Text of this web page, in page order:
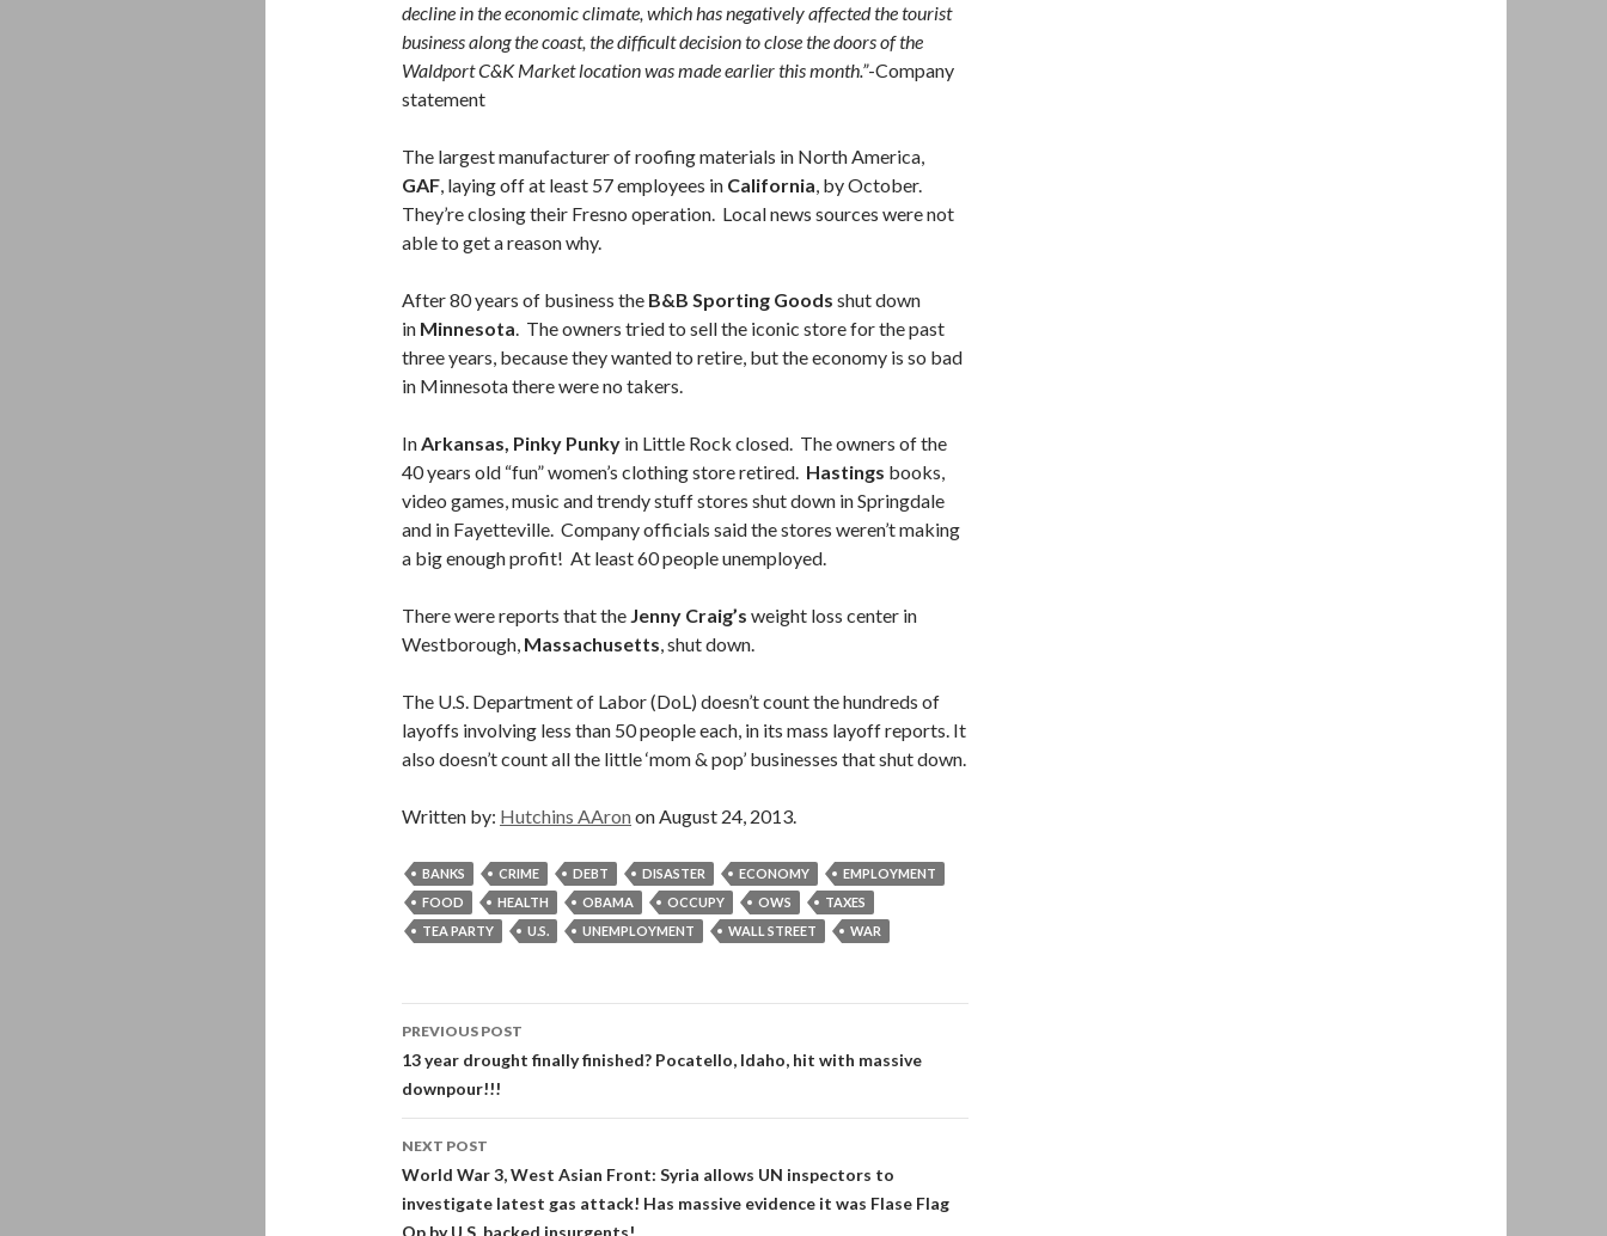
decline in the economic climate, which has negatively affected the tourist
business along the coast, the difficult decision to close the doors of the
Waldport C&K Market location was made earlier this month.”-Company
statement
The largest manufacturer of roofing materials in North America,
GAF, laying off at least 57 employees in California, by October.
They’re closing their Fresno operation. Local news sources were not
able to get a reason why.
After 80 years of business the B&B Sporting Goods shut down
in Minnesota. The owners tried to sell the iconic store for the past
three years, because they wanted to retire, but the economy is so bad
in Minnesota there were no takers.
InArkansas, Pinky Punky in Little Rock closed. The owners of the
40 years old “fun” women’s clothing store retired. Hastings books,
video games, music and trendy stuff stores shut down in Springdale
and in Fayetteville. Company officials said the stores weren’t making
a big enough profit! At least 60 people unemployed.
There were reports that the Jenny Craig’s weight loss center in
Westborough, Massachusetts, shut down.
The U.S. Department of Labor (DoL) doesn’t count the hundreds of
layoffs involving less than 50 people each, in its mass layoff reports. It
also doesn’t count all the little ‘mom & pop’ businesses that shut down.
Written by: Hutchins AAron on August 24, 2013.
BANKS CRIME DEBT DISASTER ECONOMY
EMPLOYMENT
FOOD
HEALTH OBAMA OCCUPY OWS
TAXES
TEA PARTY
U.S. UNEMPLOYMENT WALL STREET WAR
Post
navigation
PREVIOUS POST
13 year drought finally finished? Pocatello, Idaho, hit with massive
downpour!!!
NEXT POST
World War 3, West Asian Front: Syria allows UN inspectors to
investigate latest gas attack! Has massive evidence it was Flase Flag
Op by U.S. backed insurgents!